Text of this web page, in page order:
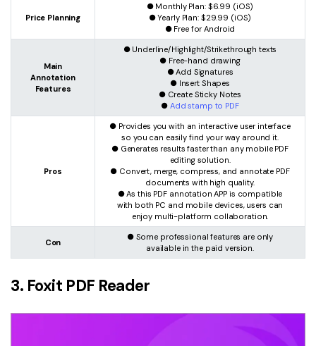
Price Planning
● Monthly Plan: $6.99 (iOS)
● Yearly Plan: $29.99 (iOS)
● Free for Android
Main
Annotation
Features
● Underline/Highlight/Strikethrough texts
● Free-hand drawing
● Add Signatures
● Insert Shapes
● Create Sticky Notes
● Add stamp to PDF
Pros
● Provides you with an interactive user interface
so you can easily find your way around it.
● Generates results faster than any mobile PDF
editing solution.
● Convert, merge, compress, and annotate PDF
documents with high quality.
● As this PDF annotation APP is compatible
with both PC and mobile devices, users can
enjoy multi-platform collaboration.
Con
● Some professional features are only
available in the paid version.
3. Foxit PDF Reader